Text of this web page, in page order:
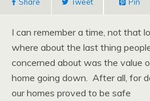
I can remember a time, not that
where about the last thing
concerned about was the value
home going down. After all, for
our homes proved to be safe